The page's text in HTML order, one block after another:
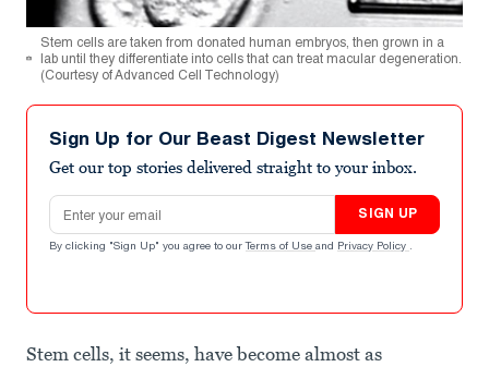
Stem cells are taken from donated human embryos, then grown in a
lab until they differentiate into cells that can treat macular degeneration.
(Courtesy of Advanced Cell Technology)
Sign Up for Our Beast Digest Newsletter
Get our top stories delivered straight to your inbox.
Email address
SIGN UP
By clicking "Sign Up" you agree to our Terms of Use and Privacy Policy .
Stem cells, it seems, have become almost as